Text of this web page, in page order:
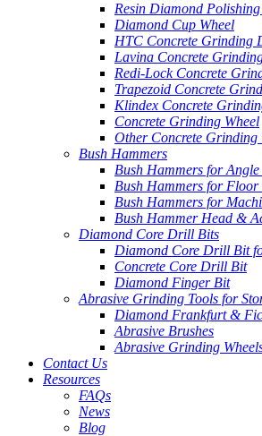
Resin Diamond
Diamond Cup Wheel
HTC Concrete Grinding
Lavina Concrete
Redi-Lock Concrete
Trapezoid Concrete
Klindex Concrete
Concrete Grinding Wheel
Other Concrete Grinding
Bush Hammers
Bush Hammers for
Bush Hammers for
Bush Hammers for
Bush Hammer Head &
Diamond Core Drill Bits
Diamond Core Drill Bit
Concrete Core Drill Bit
Diamond Finger Bit
Abrasive Grinding Tools for
Diamond Frankfurt &
Abrasive Brushes
Abrasive Grinding
Contact Us
Resources
FAQs
News
Blog